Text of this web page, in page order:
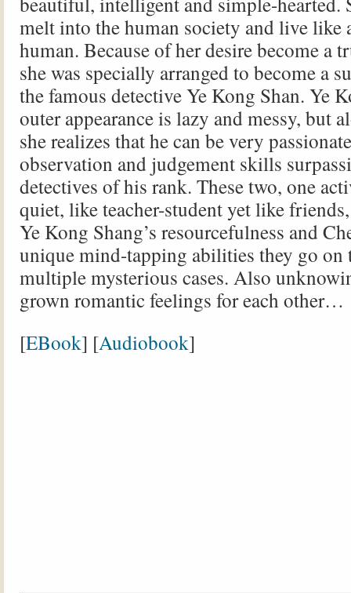
melt into the human society and live like
human. Because of her desire become a
she was specially arranged to become a
the famous detective Ye Kong Shan. Ye
outer appearance is lazy and messy, but
she realizes that he can be very
observation and judgement skills
detectives of his rank. These two, one
quiet, like teacher-student yet like
Ye Kong Shang’s resourcefulness and
unique mind-tapping abilities they go on
multiple mysterious cases. Also
grown romantic feelings for each other…
[EBook] [Audiobook]